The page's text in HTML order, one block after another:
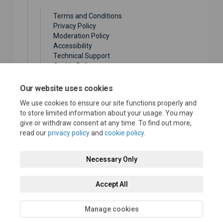
Our website uses cookies
We use cookies to ensure our site functions properly and
to store limited information about your usage. You may
give or withdraw consent at any time. To find out more,
read ourprivacy policyand cookie policy.
Necessary Only
Accept All
Manage cookies
Terms and Conditions
Privacy Policy
Moderation Policy
Accessibility
Technical Support
Cookie Policy
City Website(External link)